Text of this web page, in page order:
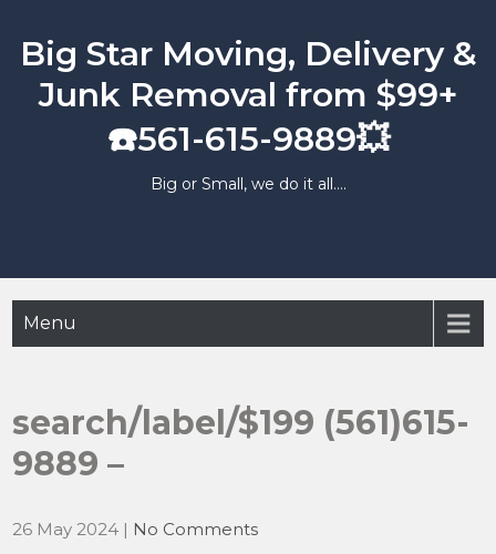
content
Big Star Moving, Delivery &
Junk Removal from $99+
☎️561-615-9889💥
Big or Small, we do it all….
Menu
search/label/$199 (561)615-
9889 –
26 May 2024 | No Comments